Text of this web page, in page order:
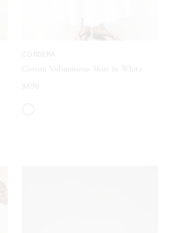
Cotton Voluminous Skirt in White